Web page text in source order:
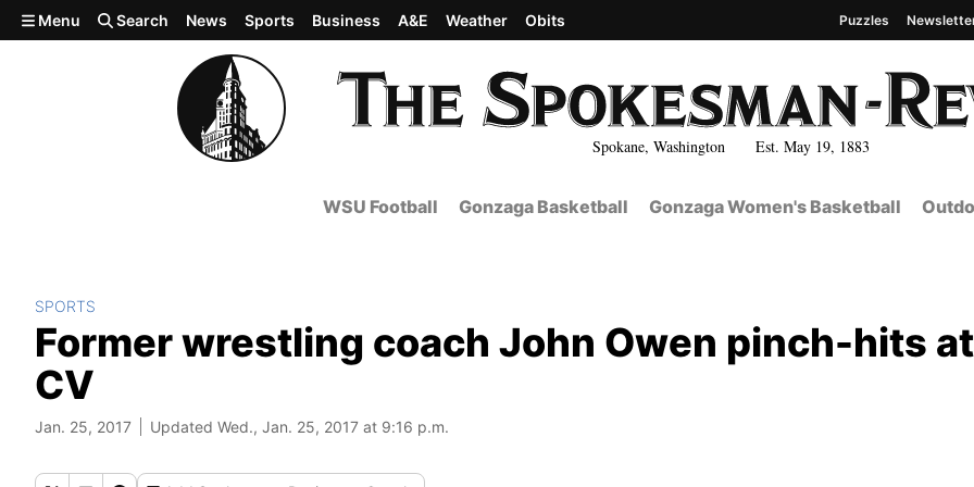
Skip to main content
Spokane, Washington Est. May 19, 1883
Menu Search News Sports Business A&E Weather Obits Puzzles
WSU Football Gonzaga Basketball Gonzaga Women's Basketball
SPORTS
Former wrestling coach John Owen pinch-hits at
CV
Jan. 25, 2017 Updated Wed., Jan. 25, 2017 at 9:16 p.m.